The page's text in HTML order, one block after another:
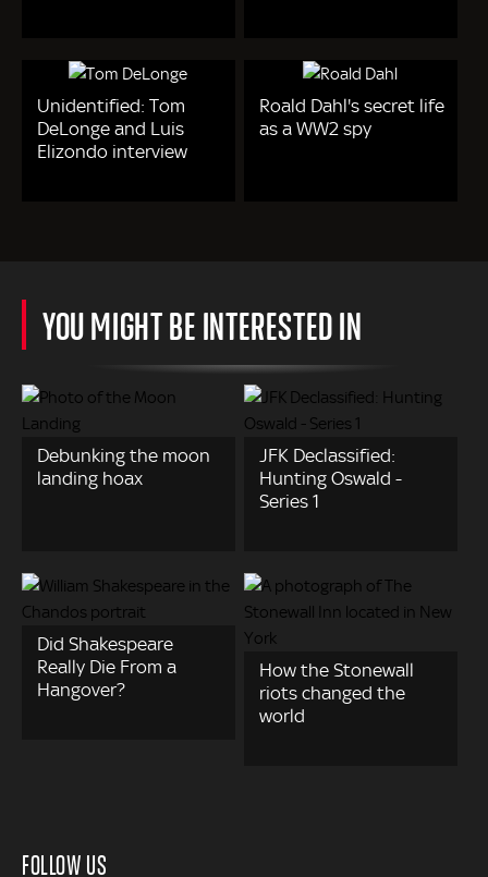
Unidentified: Tom
DeLonge and Luis
Elizondo interview
Roald Dahl's secret life
as a WW2 spy
YOU MIGHT BE INTERESTED IN
Debunking the moon
landing hoax
JFK Declassified:
Hunting Oswald -
Series 1
Did Shakespeare
Really Die From a
Hangover?
How the Stonewall
riots changed the
world
FOLLOW US